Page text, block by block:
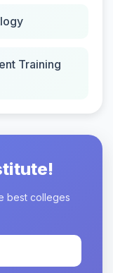
Training
best colleges